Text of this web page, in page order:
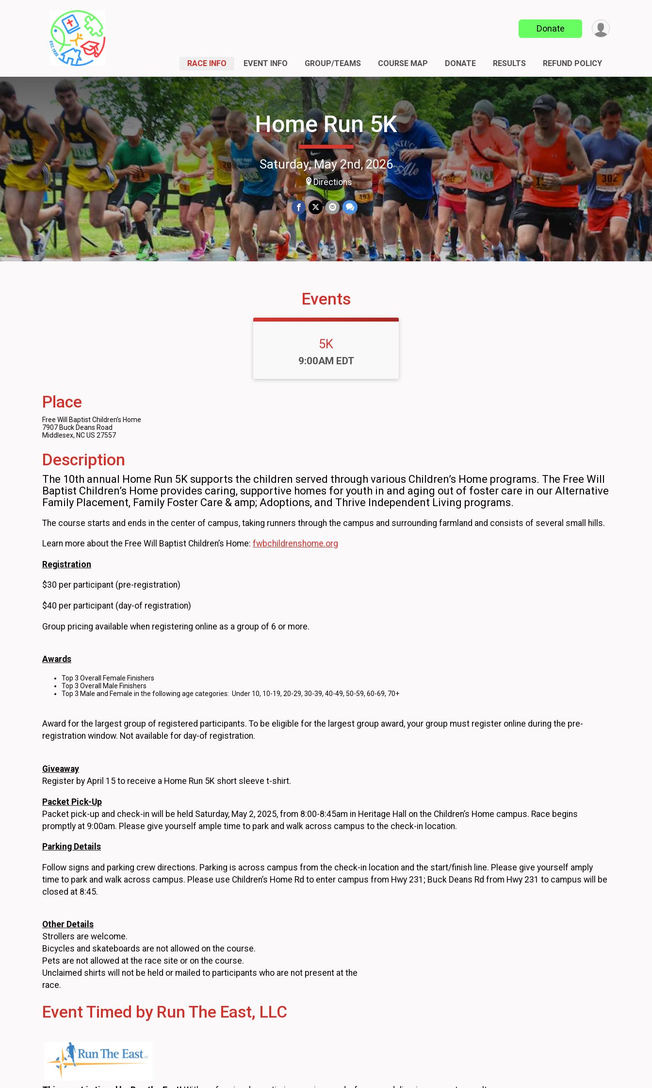
Donate
RACE INFO EVENT INFO GROUP/TEAMS COURSE MAP DONATE RESULTS REFUND POLICY
Home Run 5K
Saturday, May 2nd, 2026
Directions
Events
5K
Time:
9:00AM EDT
Place
Free Will Baptist Children’s Home
7907 Buck Deans Road
Middlesex, NC US 27557
Description
The 10th annual Home Run 5K supports the children served through various Children’s Home programs. The Free Will
Baptist Children’s Home provides caring, supportive homes for youth in and aging out of foster care in our Alternative
Family Placement, Family Foster Care & amp; Adoptions, and Thrive Independent Living programs.
The course starts and ends in the center of campus, taking runners through the campus and surrounding farmland and consists of several small hills.
Learn more about the Free Will Baptist Children’s Home: fwbchildrenshome.org
Registration
$30 per participant (pre-registration)
$40 per participant (day-of registration)
Group pricing available when registering online as a group of 6 or more.
Awards
Top 3 Overall Female Finishers
Top 3 Overall Male Finishers
Top 3 Male and Female in the following age categories: Under 10, 10-19, 20-29, 30-39, 40-49, 50-59, 60-69, 70+
Award for the largest group of registered participants. To be eligible for the largest group award, your group must register online during the pre-
registration window. Not available for day-of registration.
Giveaway
Register by April 15 to receive a Home Run 5K short sleeve t-shirt.
Packet Pick-Up
Packet pick-up and check-in will be held Saturday, May 2, 2025, from 8:00-8:45am in Heritage Hall on the Children’s Home campus. Race begins
promptly at 9:00am. Please give yourself ample time to park and walk across campus to the check-in location.
Parking Details
Follow signs and parking crew directions. Parking is across campus from the check-in location and the start/finish line. Please give yourself amply
time to park and walk across campus. Please use Children’s Home Rd to enter campus from Hwy 231; Buck Deans Rd from Hwy 231 to campus will be
closed at 8:45.
Other Details
Strollers are welcome.
Bicycles and skateboards are not allowed on the course.
Pets are not allowed at the race site or on the course.
Unclaimed shirts will not be held or mailed to participants who are not present at the
race.
Event Timed by Run The East, LLC